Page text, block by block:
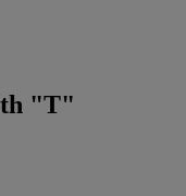
"T"